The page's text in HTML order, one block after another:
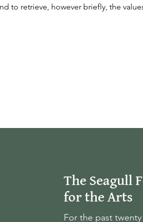
to retrieve, however briefly, the
The Seagull
for the Arts
For the past twenty